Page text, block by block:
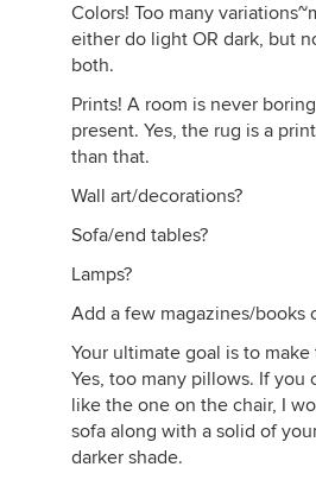
Colors! Too many
either do light OR dark, but
both.
Prints! A room is never
present. Yes, the rug is a
than that.
Wall art/decorations?
Sofa/end tables?
Lamps?
Add a few magazines/books
Your ultimate goal is to
Yes, too many pillows. If you
like the one on the chair, I
sofa along with a solid of
darker shade.